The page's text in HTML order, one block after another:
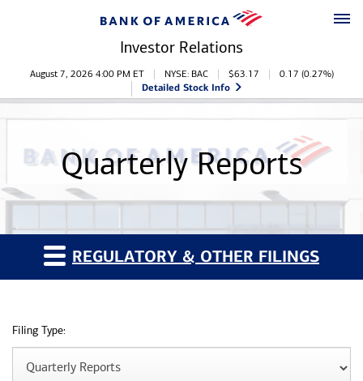
Investor Relations
Stock Information
August 7, 2026 4:00 PM ET NYSE: BAC $63.17 0.17 (0.27%)
Detailed Stock Info
Quarterly Reports
REGULATORY & OTHER FILINGS
Filing Type: